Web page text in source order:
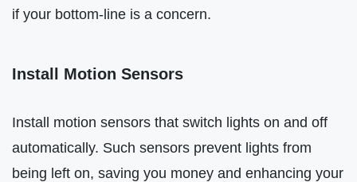
if your bottom-line is a concern.
Install Motion Sensors
Install motion sensors that switch lights on and off
automatically. Such sensors prevent lights from
being left on, saving you money and enhancing your